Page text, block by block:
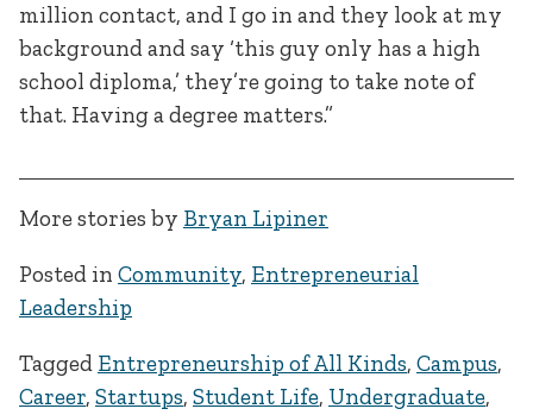
million contact, and I go in and they look at my
background and say ‘this guy only has a high
school diploma,’ they’re going to take note of
that. Having a degree matters.”
More stories by Bryan Lipiner
Posted in Community, Entrepreneurial
Leadership
Tagged Entrepreneurship of All Kinds, Campus,
Career, Startups, Student Life, Undergraduate,